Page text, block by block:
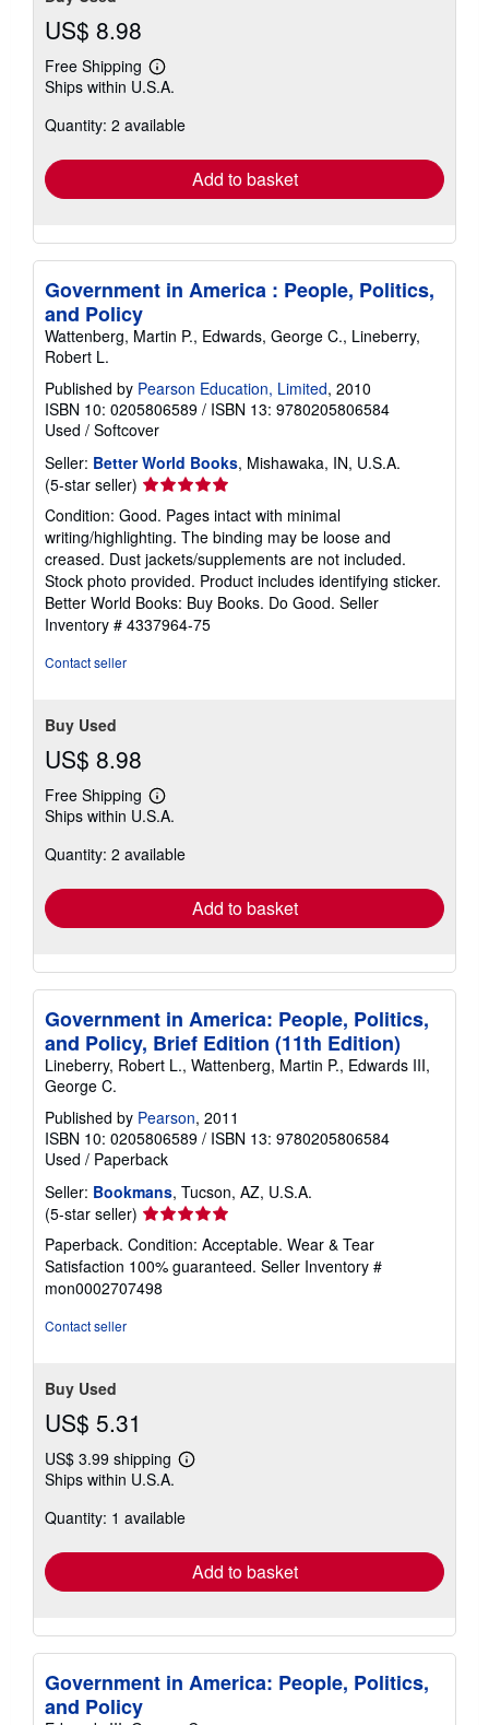
US$ 8.98
Free Shipping
Learn
more
shipping
Ships within U.S.A.
Quantity: 2 available
Add to basket
Government in America : People, Politics,
and Policy
Wattenberg, Martin P., Edwards, George C., Lineberry,
Robert L.
Published by Pearson Education, Limited, 2010
ISBN 10: 0205806589 / ISBN 13: 9780205806584
Used / Softcover
Seller: Better World Books, Mishawaka, IN, U.S.A.
(5-star seller) Seller
rating
5
out
of
5
stars
Condition: Good. Pages intact with minimal
writing/highlighting. The binding may be loose and
creased. Dust jackets/supplements are not included.
Stock photo provided. Product includes identifying sticker.
Better World Books: Buy Books. Do Good. Seller
Inventory # 4337964-75
Contact seller
Buy Used
US$ 8.98
Free Shipping
Learn
more
shipping
Ships within U.S.A.
Quantity: 2 available
Add to basket
Government in America: People, Politics,
and Policy, Brief Edition (11th Edition)
Lineberry, Robert L., Wattenberg, Martin P., Edwards III,
George C.
Published by Pearson, 2011
ISBN 10: 0205806589 / ISBN 13: 9780205806584
Used / Paperback
Seller: Bookmans, Tucson, AZ, U.S.A.
(5-star seller) Seller
rating
5
out
of
Paperback. Condition: Acceptable. Wear & Tear
Satisfaction 100% guaranteed. Seller Inventory #
mon0002707498
Contact seller
Buy Used
US$ 5.31
US$ 3.99 shipping
Learn
shipping
Ships within U.S.A.
Quantity: 1 available
Add to basket
Government in America: People, Politics,
and Policy